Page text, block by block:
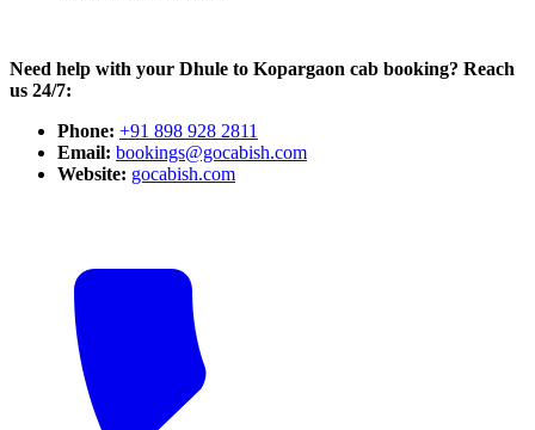
Need help with your Dhule to Kopargaon cab booking? Reach
us 24/7:
Phone: +91 898 928 2811
Email: bookings@gocabish.com
Website: gocabish.com